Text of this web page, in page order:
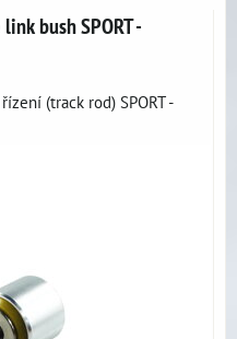
bush SPORT -
(track rod) SPORT -